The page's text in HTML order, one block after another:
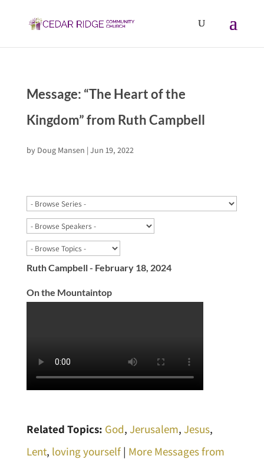
Message: “The Heart of the
Kingdom” from Ruth Campbell
by Doug Mansen | Jun 19, 2022
Ruth Campbell - February 18, 2024
On the Mountaintop
Related Topics: God, Jerusalem, Jesus,
Lent, loving yourself| More Messages from